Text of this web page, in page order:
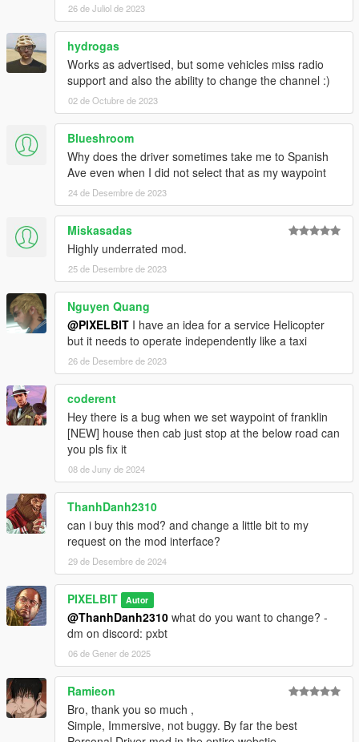
26 de Juliol de 2023
hydrogas
Works as advertised, but some vehicles miss radio
support and also the ability to change the channel :)
02 de Octubre de 2023
Blueshroom
Why does the driver sometimes take me to Spanish
Ave even when I did not select that as my waypoint
24 de Desembre de 2023
Miskasadas
Highly underrated mod.
25 de Desembre de 2023
Nguyen Quang
@PIXELBIT I have an idea for a service Helicopter
but it needs to operate independently like a taxi
26 de Desembre de 2023
coderent
Hey there is a bug when we set waypoint of franklin
[NEW] house then cab just stop at the below road can
you pls fix it
08 de Juny de 2024
ThanhDanh2310
can i buy this mod? and change a little bit to my
request on the mod interface?
29 de Desembre de 2024
PIXELBIT Autor
@ThanhDanh2310 what do you want to change? -
dm on discord: pxbt
06 de Gener de 2025
Ramieon
Bro, thank you so much ,
Simple, Immersive, not buggy. By far the best